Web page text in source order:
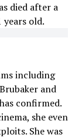
died after a
old.
including
and
confirmed.
she even
She was